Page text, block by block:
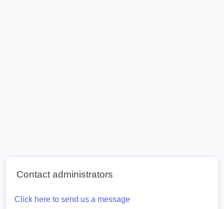
Contact administrators
Click here to send us a message